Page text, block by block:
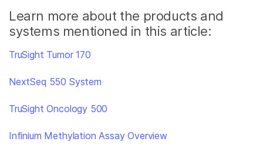
Learn more about the products and
systems mentioned in this article:
TruSight Tumor 170
NextSeq 550 System
TruSight Oncology 500
Infinium Methylation Assay Overview